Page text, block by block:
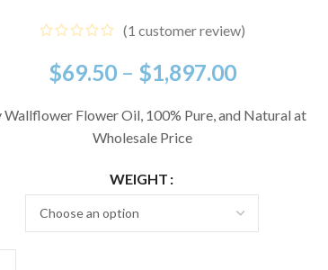
(1 customer review)
$69.50 – $1,897.00
Wallflower Flower Oil, 100% Pure, and Natural at
Wholesale Price
WEIGHT